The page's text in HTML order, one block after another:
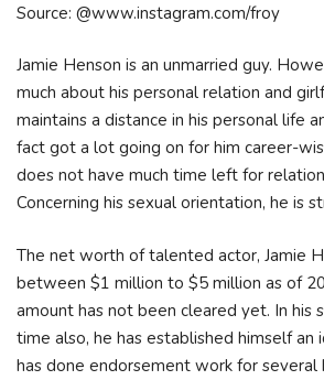
Source: @www.instagram.com/froy
Jamie Henson is an unmarried guy.
much about his personal relation and
maintains a distance in his personal life
fact got a lot going on for him career-
does not have much time left for
Concerning his sexual orientation, he is
The net worth of talented actor, Jamie
between $1 million to $5 million as of
amount has not been cleared yet. In his
time also, he has established himself an
has done endorsement work for several